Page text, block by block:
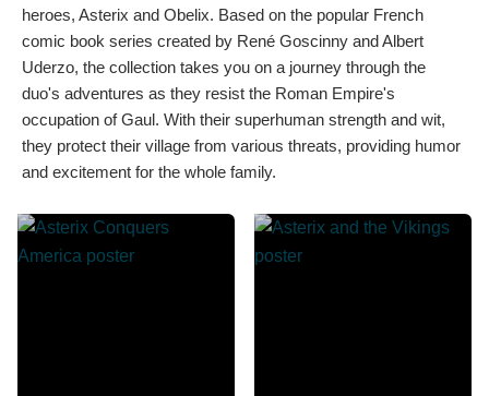
heroes, Asterix and Obelix. Based on the popular French
comic book series created by René Goscinny and Albert
Uderzo, the collection takes you on a journey through the
duo's adventures as they resist the Roman Empire's
occupation of Gaul. With their superhuman strength and wit,
they protect their village from various threats, providing humor
and excitement for the whole family.